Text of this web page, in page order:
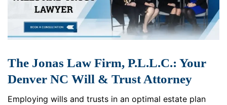
The Jonas Law Firm, P.L.L.C.: Your
Denver NC Will & Trust Attorney
Employing wills and trusts in an optimal estate plan